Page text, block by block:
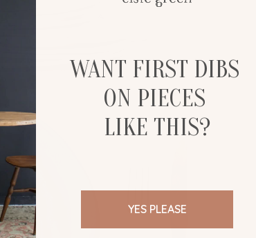
WANT FIRST DIBS
ON PIECES
LIKE THIS?
YES PLEASE